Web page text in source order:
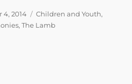
4, 2014 Categories
Children and Youth,
,The Lamb